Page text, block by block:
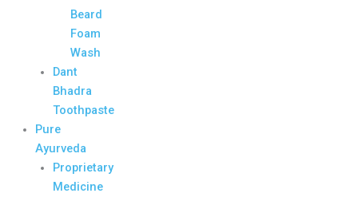
Beard
Foam
Wash
Dant
Bhadra
Toothpaste
Pure
Ayurveda
Proprietary
Medicine